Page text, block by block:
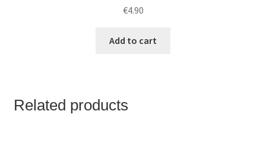
€4.90
Add to cart
Related products